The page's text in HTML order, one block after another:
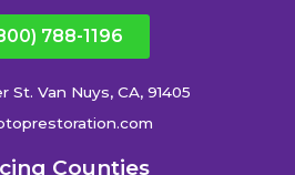
788-1196
St. Van Nuys, CA, 91405
Counties